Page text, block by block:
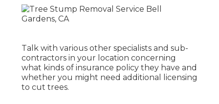
Talk with various other specialists and sub-
contractors in your location concerning
what kinds of insurance policy they have and
whether you might need additional licensing
to cut trees.